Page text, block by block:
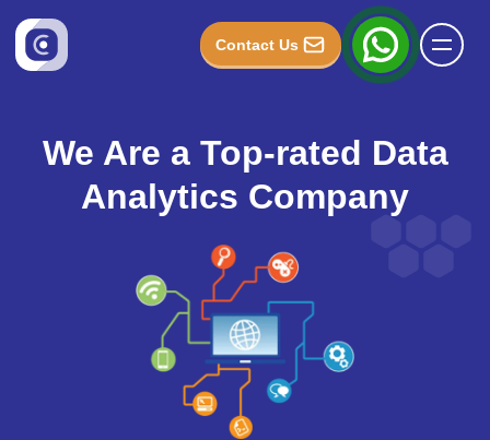
Contact Us
We Are a Top-rated Data
Analytics Company